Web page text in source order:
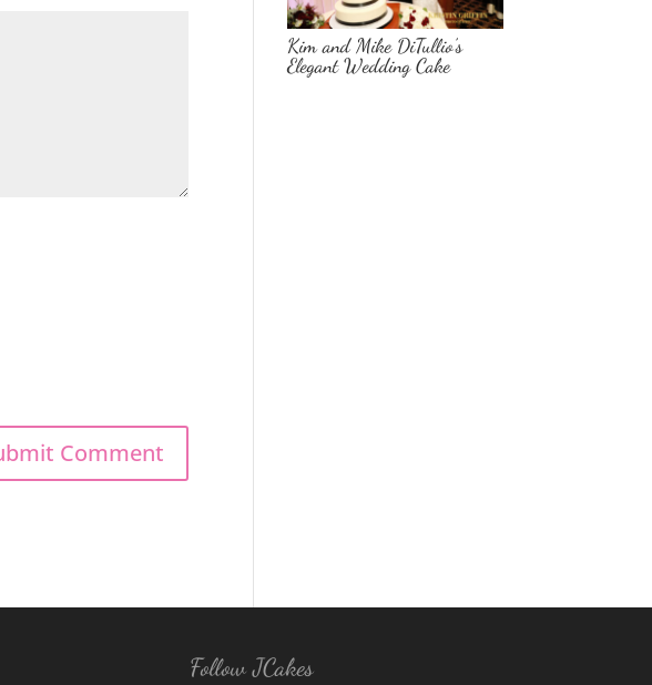
Kim and Mike DiTullio’s
Elegant Wedding Cake
Follow JCakes